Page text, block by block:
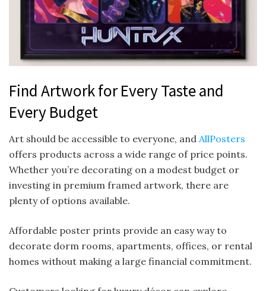
Find Artwork for Every Taste and
Every Budget
Art should be accessible to everyone, and AllPosters
offers products across a wide range of price points.
Whether you’re decorating on a modest budget or
investing in premium framed artwork, there are
plenty of options available.
Affordable poster prints provide an easy way to
decorate dorm rooms, apartments, offices, or rental
homes without making a large financial commitment.